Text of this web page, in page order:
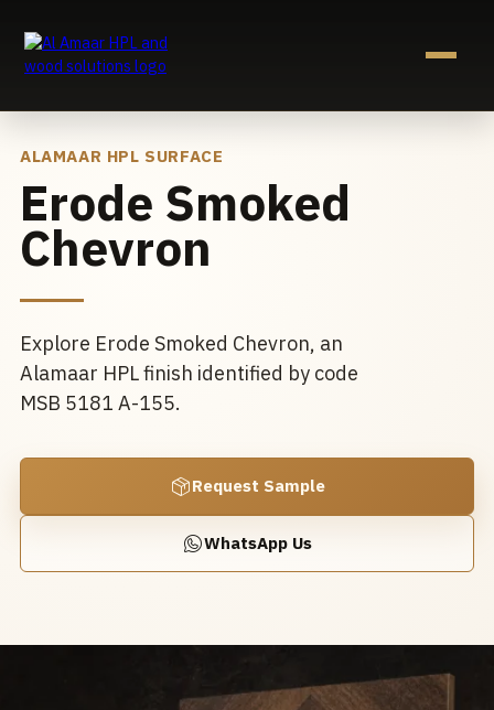
content
ALAMAAR HPL SURFACE
Erode Smoked
Chevron
Explore Erode Smoked Chevron, an
Alamaar HPL finish identified by code
MSB 5181 A-155.
Request Sample
WhatsApp Us